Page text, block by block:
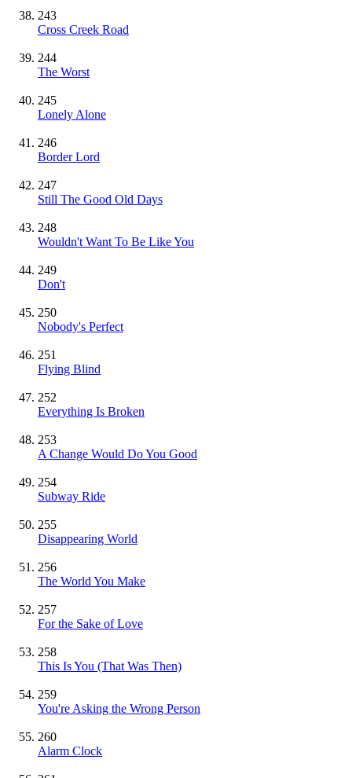
243
Cross Creek Road
244
The Worst
245
Lonely Alone
246
Border Lord
247
Still The Good Old Days
248
Wouldn't Want To Be Like You
249
Don't
250
Nobody's Perfect
251
Flying Blind
252
Everything Is Broken
253
A Change Would Do You Good
254
Subway Ride
255
Disappearing World
256
The World You Make
257
For the Sake of Love
258
This Is You (That Was Then)
259
You're Asking the Wrong Person
260
Alarm Clock